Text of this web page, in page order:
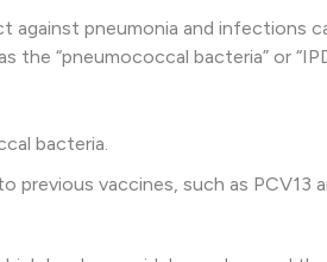
against pneumonia and infections
“pneumococcal bacteria” or
bacteria.
vaccines, such as PCV13